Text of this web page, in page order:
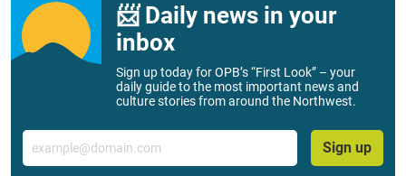
📨 Daily news in your
inbox
Sign up today for OPB’s “First Look” – your
daily guide to the most important news and
culture stories from around the Northwest.
Email
Sign up